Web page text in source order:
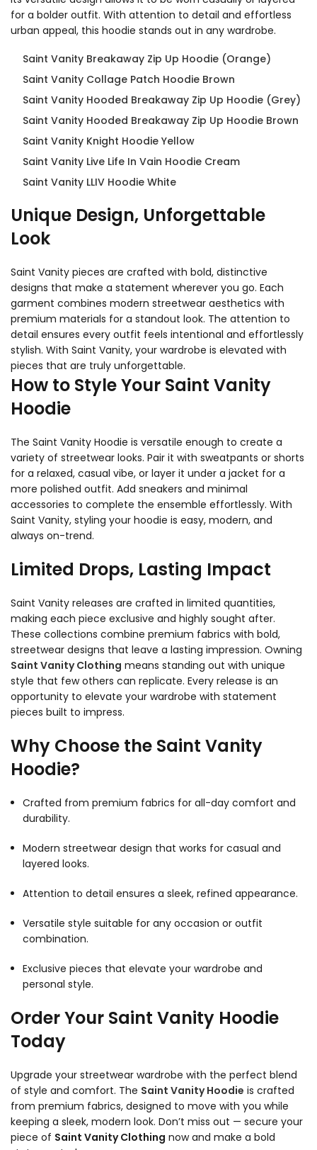
for a bolder outfit. With attention to detail and effortless
urban appeal, this hoodie stands out in any wardrobe.
Saint Vanity Breakaway Zip Up Hoodie (Orange)
Saint Vanity Collage Patch Hoodie Brown
Saint Vanity Hooded Breakaway Zip Up Hoodie (Grey)
Saint Vanity Hooded Breakaway Zip Up Hoodie Brown
Saint Vanity Knight Hoodie Yellow
Saint Vanity Live Life In Vain Hoodie Cream
Saint Vanity LLIV Hoodie White
Unique Design, Unforgettable
Look
Saint Vanity pieces are crafted with bold, distinctive
designs that make a statement wherever you go. Each
garment combines modern streetwear aesthetics with
premium materials for a standout look. The attention to
detail ensures every outfit feels intentional and effortlessly
stylish. With Saint Vanity, your wardrobe is elevated with
pieces that are truly unforgettable.
How to Style Your Saint Vanity
Hoodie
The Saint Vanity Hoodie is versatile enough to create a
variety of streetwear looks. Pair it with sweatpants or shorts
for a relaxed, casual vibe, or layer it under a jacket for a
more polished outfit. Add sneakers and minimal
accessories to complete the ensemble effortlessly. With
Saint Vanity, styling your hoodie is easy, modern, and
always on-trend.
Limited Drops, Lasting Impact
Saint Vanity releases are crafted in limited quantities,
making each piece exclusive and highly sought after.
These collections combine premium fabrics with bold,
streetwear designs that leave a lasting impression. Owning
Saint Vanity Clothing means standing out with unique
style that few others can replicate. Every release is an
opportunity to elevate your wardrobe with statement
pieces built to impress.
Why Choose the Saint Vanity
Hoodie?
Crafted from premium fabrics for all-day comfort and
durability.
Modern streetwear design that works for casual and
layered looks.
Attention to detail ensures a sleek, refined appearance.
Versatile style suitable for any occasion or outfit
combination.
Exclusive pieces that elevate your wardrobe and
personal style.
Order Your Saint Vanity Hoodie
Today
Upgrade your streetwear wardrobe with the perfect blend
of style and comfort. The Saint Vanity Hoodie is crafted
from premium fabrics, designed to move with you while
keeping a sleek, modern look. Don’t miss out — secure your
piece of Saint Vanity Clothing now and make a bold